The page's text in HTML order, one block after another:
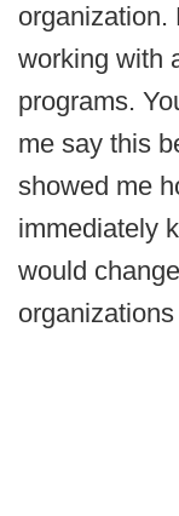
organization.
working with
programs.
me say this
showed me
immediately
would